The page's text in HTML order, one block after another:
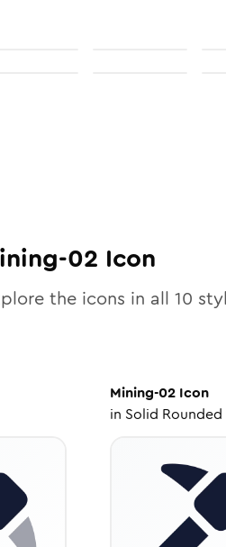
02 Icon
the icons in all 10
Mining-02Icon
in Solid Rounded